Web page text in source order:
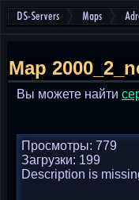
DS-Servers Maps
Map
Вы можете найти
Просмотры: 779
Загрузки: 199
Description is